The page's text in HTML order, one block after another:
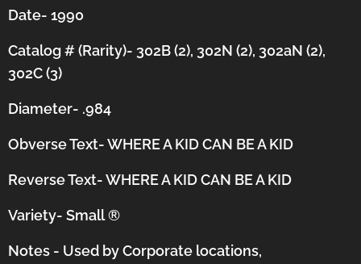
Date- 1990
Catalog # (Rarity)- 302B (2), 302N (2), 302aN (2),
302C (3)
Diameter- .984
Obverse Text- WHERE A KID CAN BE A KID
Reverse Text- WHERE A KID CAN BE A KID
Variety- Small®
Notes - Used by Corporate locations,